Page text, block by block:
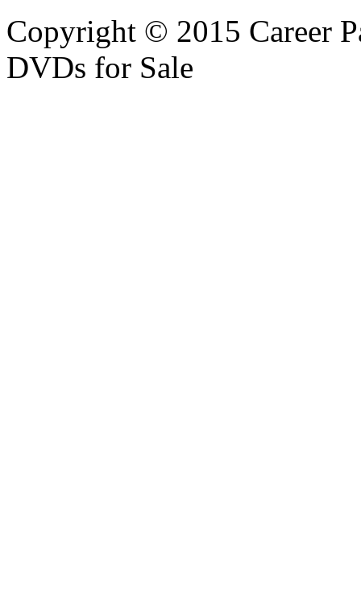
Copyright © 2015 Career
DVDs for Sale